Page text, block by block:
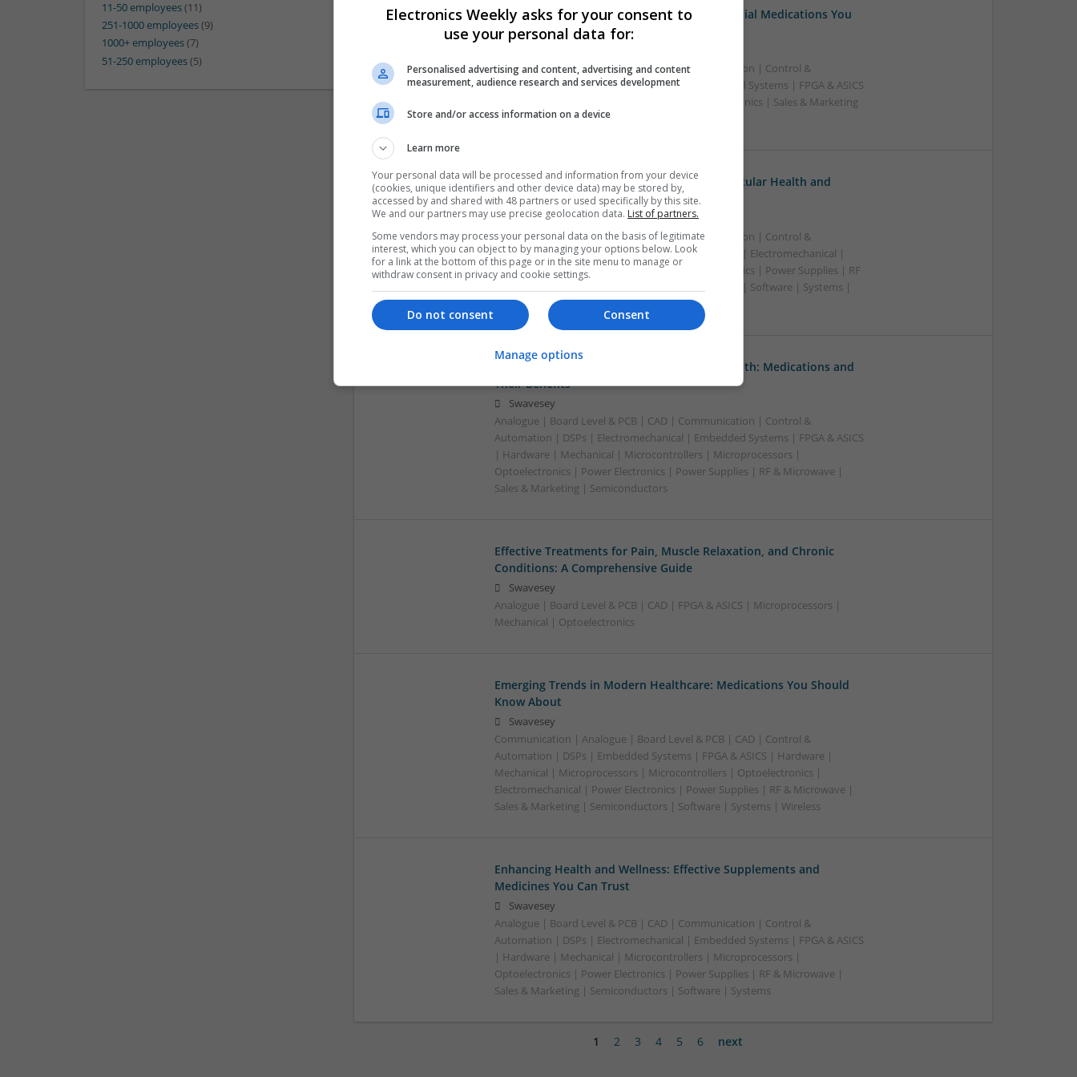
Effective Allergy and Respiratory Care: Essential Medications You
Should Know About
Analogue | Board Level & PCB | CAD | Communication | Control &
Automation | DSPs | Electromechanical | Embedded Systems | FPGA & ASICS
| Microprocessors | Optoelectronics | Power Electronics | Sales & Marketing
| Systems | RF & Microwave | Microcontrollers
Effective Approaches to Managing Cardiovascular Health and
Mental Well-being
Swavesey
Analogue | Board Level & PCB | CAD | Communication | Control &
Automation | DSPs | Mechanical | Microcontrollers | Electromechanical |
Microprocessors | Optoelectronics | Power Electronics | Power Supplies | RF
& Microwave | Semiconductors | Sales & Marketing | Software | Systems |
Wireless
Effective Management of Cardiovascular Health: Medications and
Their Benefits
Swavesey
Analogue | Board Level & PCB | CAD | Communication | Control &
Automation | DSPs | Electromechanical | Embedded Systems | FPGA & ASICS
| Hardware | Mechanical | Microcontrollers | Microprocessors |
Optoelectronics | Power Electronics | Power Supplies | RF & Microwave |
Sales & Marketing | Semiconductors
Effective Treatments for Pain, Muscle Relaxation, and Chronic
Conditions: A Comprehensive Guide
Swavesey
Analogue | Board Level & PCB | CAD | FPGA & ASICS | Microprocessors |
Mechanical | Optoelectronics
Emerging Trends in Modern Healthcare: Medications You Should
Know About
Swavesey
Communication | Analogue | Board Level & PCB | CAD | Control &
Automation | DSPs | Embedded Systems | FPGA & ASICS | Hardware |
Mechanical | Microprocessors | Microcontrollers | Optoelectronics |
Electromechanical | Power Electronics | Power Supplies | RF & Microwave |
Sales & Marketing | Semiconductors | Software | Systems | Wireless
Enhancing Health and Wellness: Effective Supplements and
Medicines You Can Trust
Swavesey
Analogue | Board Level & PCB | CAD | Communication | Control &
Automation | DSPs | Electromechanical | Embedded Systems | FPGA & ASICS
| Hardware | Mechanical | Microcontrollers | Microprocessors |
Optoelectronics | Power Electronics | Power Supplies | RF & Microwave |
Sales & Marketing | Semiconductors | Software | Systems
1 2 3 4 5 6 next
11-50 employees(11)
251-1000 employees(9)
1000+ employees(7)
51-250 employees(5)
Electronics Weekly asks for your consent to
use your personal data for:
Personalised advertising and content, advertising and content
measurement, audience research and services development
Store and/or access information on a device
Learn more
Your personal data will be processed and information from your device
(cookies, unique identifiers and other device data) may be stored by,
accessed by and shared with 48 partners or used specifically by this site.
We and our partners may use precise geolocation data. List of partners.
Some vendors may process your personal data on the basis of legitimate
interest, which you can object to by managing your options below. Look
for a link at the bottom of this page or in the site menu to manage or
withdraw consent in privacy and cookie settings.
Consent
Do not consent
Manage options